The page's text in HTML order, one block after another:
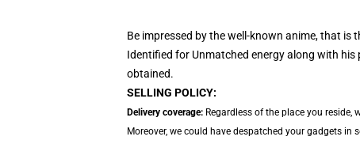
Be impressed by the well-known anime, that
Identified for Unmatched energy along with
obtained.
SELLING POLICY:
Delivery coverage: Regardless of the place you
Moreover, we could have despatched your gadgets